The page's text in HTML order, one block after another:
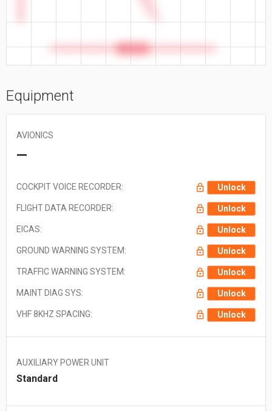
Equipment
AVIONICS
—
COCKPIT VOICE RECORDER: Unlock
FLIGHT DATA RECORDER: Unlock
EICAS: Unlock
GROUND WARNING SYSTEM: Unlock
TRAFFIC WARNING SYSTEM: Unlock
MAINT DIAG SYS: Unlock
VHF 8KHZ SPACING: Unlock
AUXILIARY POWER UNIT
Standard